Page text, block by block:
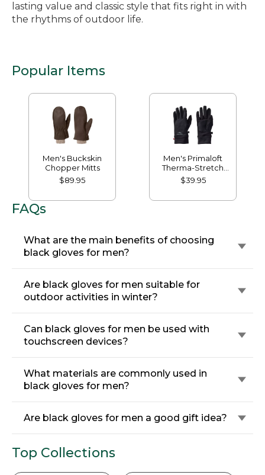
lasting value and classic style that fits right in with
the rhythms of outdoor life.
Popular Items
Men's Buckskin
Chopper Mitts
$89.95
Men's Primaloft
Therma-Stretch
Fleece Gloves
$39.95
FAQs
What are the main benefits of choosing
black gloves for men?
Are black gloves for men suitable for
outdoor activities in winter?
Can black gloves for men be used with
touchscreen devices?
What materials are commonly used in
black gloves for men?
Are black gloves for men a good gift idea?
Top Collections